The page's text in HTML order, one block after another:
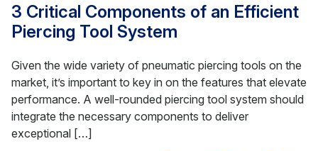
3 Critical Components of an Efficient
Piercing Tool System
Given the wide variety of pneumatic piercing tools on the
market, it’s important to key in on the features that elevate
performance. A well-rounded piercing tool system should
integrate the necessary components to deliver
exceptional […]